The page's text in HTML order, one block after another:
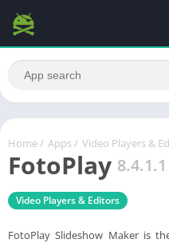
Home / Apps / Video Players &
FotoPlay 8.4.1.1
Video Players & Editors
FotoPlay Slideshow Maker is